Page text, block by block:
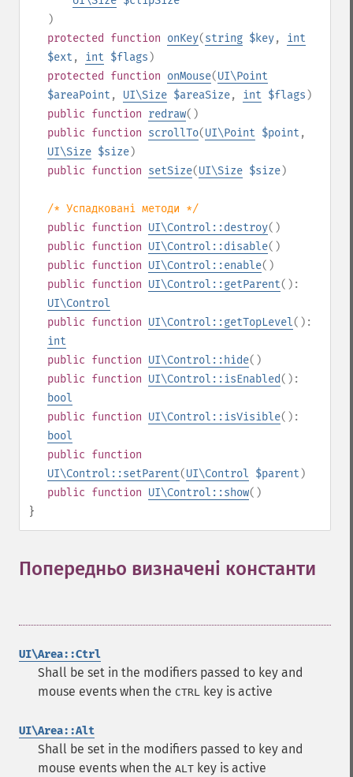
)
protected
function onKey(string $key, int
$ext , int $flags )
protected
function onMouse(UI\Point
$areaPoint , UI\Size $areaSize, int $flags )
public function redraw()
public function scrollTo(UI\Point $point ,
UI\Size $size)
public function setSize(UI\Size $size)
/* Успадковані методи */
public function UI\Control::destroy()
public function UI\Control::disable()
public function UI\Control::enable()
public function UI\Control::getParent():
UI\Control
public function UI\Control::getTopLevel():
int
public function UI\Control::hide()
public function UI\Control::isEnabled():
bool
public function UI\Control::isVisible():
bool
public function
UI\Control::setParent(UI\Control $parent )
public function UI\Control::show()
}
Попередньо визначені константи
UI\Area::Ctrl
Shall be set in the modifiers passed to key and
mouse events when the CTRL key is active
UI\Area::Alt
Shall be set in the modifiers passed to key and
mouse events when the ALT key is active